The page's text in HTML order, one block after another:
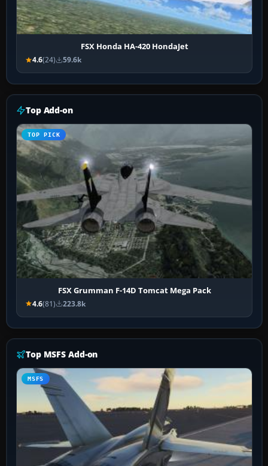
FSX Honda HA-420 HondaJet
4.6(24) 59.6k
Top Add-on
TOP PICK
FSX Grumman F-14D Tomcat Mega Pack
4.6(81) 223.8k
Top MSFS Add-on
MSFS